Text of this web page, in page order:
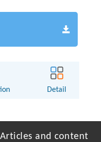
Detail
Articles and content